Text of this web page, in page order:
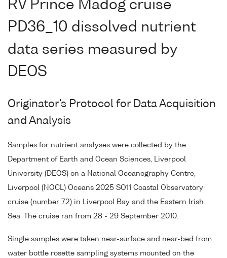
RV Prince Madog cruise
PD36_10 dissolved nutrient
data series measured by
DEOS
Originator's Protocol for Data Acquisition
and Analysis
Samples for nutrient analyses were collected by the
Department of Earth and Ocean Sciences, Liverpool
University (DEOS) on a National Oceanography Centre,
Liverpool (NOCL) Oceans 2025 SO11 Coastal Observatory
cruise (number 72) in Liverpool Bay and the Eastern Irish
Sea. The cruise ran from 28 - 29 September 2010.
Single samples were taken near-surface and near-bed from
water bottle rosette sampling systems mounted on the